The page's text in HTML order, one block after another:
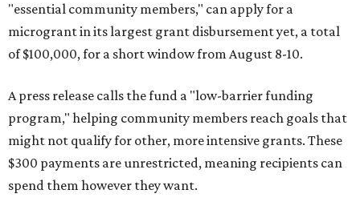
"essential community members," can apply for a
microgrant in its largest grant disbursement yet, a total
of $100,000, for a short window from August 8-10.
A press release calls the fund a "low-barrier funding
program," helping community members reach goals that
might not qualify for other, more intensive grants. These
$300 payments are unrestricted, meaning recipients can
spend them however they want.